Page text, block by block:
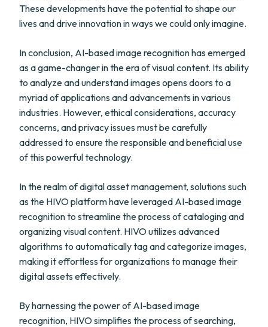
These developments have the potential to shape our
lives and drive innovation in ways we could only imagine.
In conclusion, AI-based image recognition has emerged
as a game-changer in the era of visual content. Its ability
to analyze and understand images opens doors to a
myriad of applications and advancements in various
industries. However, ethical considerations, accuracy
concerns, and privacy issues must be carefully
addressed to ensure the responsible and beneficial use
of this powerful technology.
In the realm of digital asset management, solutions such
as the HIVO platform have leveraged AI-based image
recognition to streamline the process of cataloging and
organizing visual content. HIVO utilizes advanced
algorithms to automatically tag and categorize images,
making it effortless for organizations to manage their
digital assets effectively.
By harnessing the power of AI-based image
recognition, HIVO simplifies the process of searching,